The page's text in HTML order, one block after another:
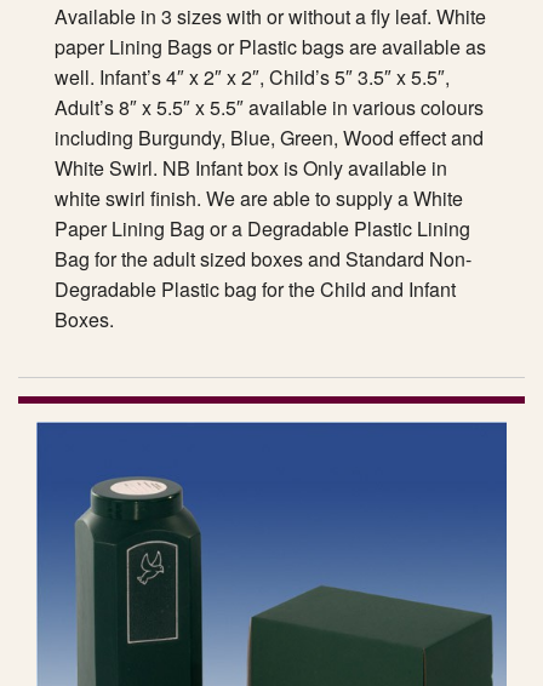
Available in 3 sizes with or without a fly leaf. White
paper Lining Bags or Plastic bags are available as
well. Infant’s 4″ x 2″ x 2″, Child’s 5″ 3.5″ x 5.5″,
Adult’s 8″ x 5.5″ x 5.5″ available in various colours
including Burgundy, Blue, Green, Wood effect and
White Swirl. NB Infant box is Only available in
white swirl finish. We are able to supply a White
Paper Lining Bag or a Degradable Plastic Lining
Bag for the adult sized boxes and Standard Non-
Degradable Plastic bag for the Child and Infant
Boxes.